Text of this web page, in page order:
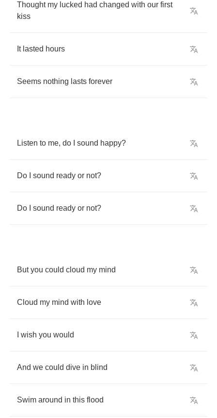
Thought my lucked had changed with our first
kiss
It lasted hours
Seems nothing lasts forever
Listen to me, do sound happy?
Do sound ready or not?
Do sound ready or not?
But you could cloud my mind
Cloud my mind with love
wish you would
And we could dive in blind
Swim around in this flood